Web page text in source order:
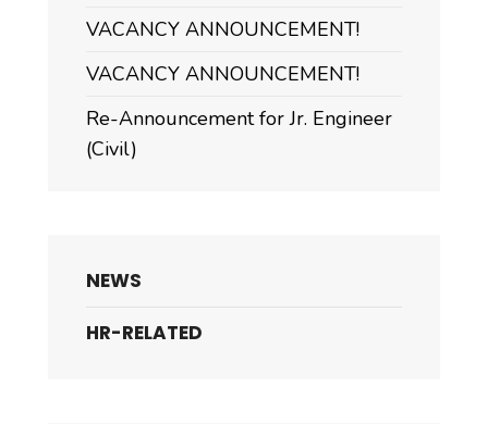
VACANCY ANNOUNCEMENT!
VACANCY ANNOUNCEMENT!
Re-Announcement for Jr. Engineer
(Civil)
NEWS
HR-RELATED